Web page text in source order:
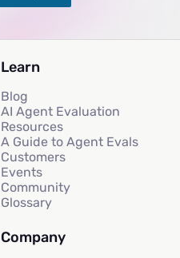
Learn
Blog
AI Agent Evaluation
Resources
A Guide to Agent Evals
Customers
Events
Community
Glossary
Company